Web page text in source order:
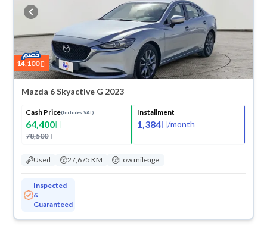
14,100
Mazda 6 Skyactive G 2023
Cash Price(Includes VAT)
64,400
78,500
Installment
1,384 /month
Used 27,675 KM Low mileage
Inspected
&
Guaranteed